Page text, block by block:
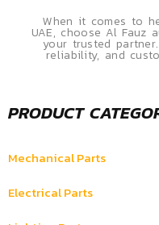
When it comes to
UAE, choose Al Fauz
your trusted
reliability, and
PRODUCT
Mechanical Parts
Electrical Parts